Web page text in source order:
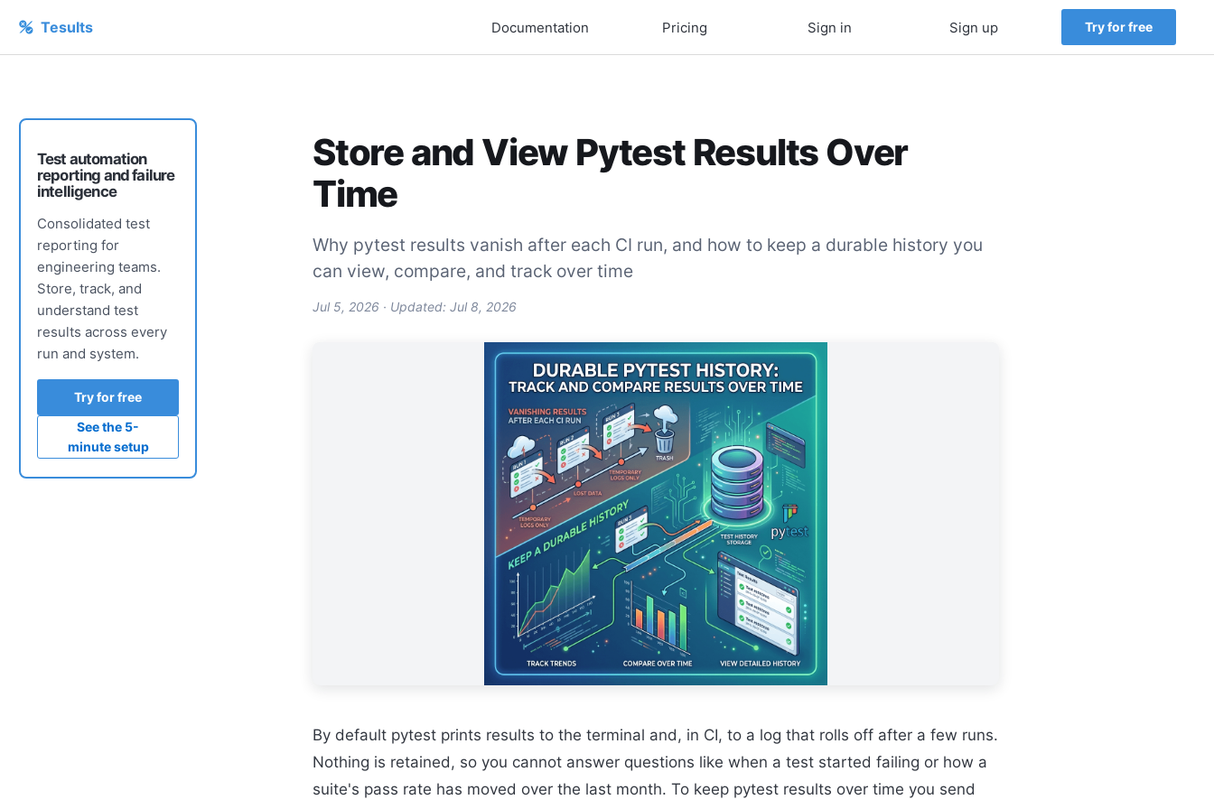
Tesults Documentation Pricing Sign in Sign up Try for free
Test automation
reporting and failure
intelligence
Consolidated test
reporting for
engineering teams.
Store, track, and
understand test
results across every
run and system.
Try for free
See the 5-
minute setup
Store and View Pytest Results Over
Time
Why pytest results vanish after each CI run, and how to keep a durable history you
can view, compare, and track over time
Jul 5, 2026 · Updated: Jul 8, 2026
By default pytest prints results to the terminal and, in CI, to a log that rolls off after a few runs.
Nothing is retained, so you cannot answer questions like when a test started failing or how a
suite's pass rate has moved over the last month. To keep pytest results over time you send